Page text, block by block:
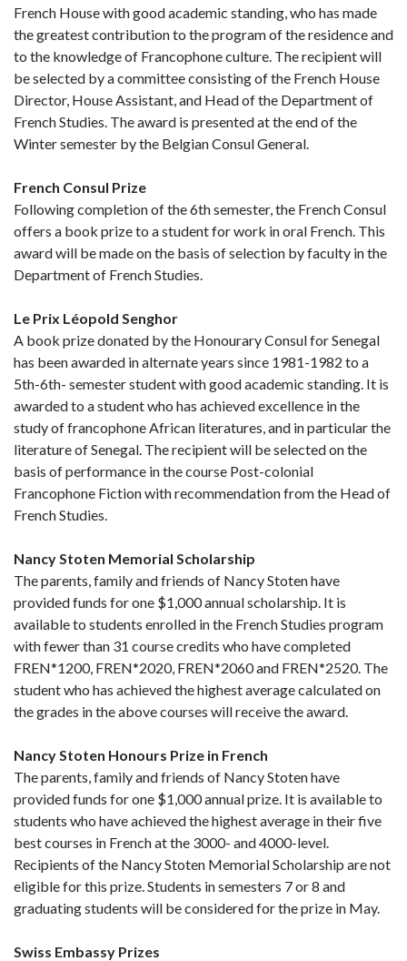
French House with good academic standing, who has made
the greatest contribution to the program of the residence and
to the knowledge of Francophone culture. The recipient will
be selected by a committee consisting of the French House
Director, House Assistant, and Head of the Department of
French Studies. The award is presented at the end of the
Winter semester by the Belgian Consul General.
French Consul Prize
Following completion of the 6th semester, the French Consul
offers a book prize to a student for work in oral French. This
award will be made on the basis of selection by faculty in the
Department of French Studies.
Le Prix Léopold Senghor
A book prize donated by the Honourary Consul for Senegal
has been awarded in alternate years since 1981-1982 to a
5th-6th- semester student with good academic standing. It is
awarded to a student who has achieved excellence in the
study of francophone African literatures, and in particular the
literature of Senegal. The recipient will be selected on the
basis of performance in the course Post-colonial
Francophone Fiction with recommendation from the Head of
French Studies.
Nancy Stoten Memorial Scholarship
The parents, family and friends of Nancy Stoten have
provided funds for one $1,000 annual scholarship. It is
available to students enrolled in the French Studies program
with fewer than 31 course credits who have completed
FREN*1200, FREN*2020, FREN*2060 and FREN*2520. The
student who has achieved the highest average calculated on
the grades in the above courses will receive the award.
Nancy Stoten Honours Prize in French
The parents, family and friends of Nancy Stoten have
provided funds for one $1,000 annual prize. It is available to
students who have achieved the highest average in their five
best courses in French at the 3000- and 4000-level.
Recipients of the Nancy Stoten Memorial Scholarship are not
eligible for this prize. Students in semesters 7 or 8 and
graduating students will be considered for the prize in May.
Swiss Embassy Prizes